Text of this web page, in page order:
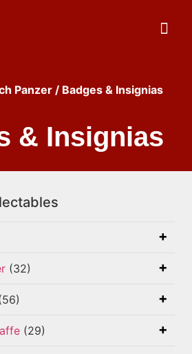
Panzer / Badges & Insignias
& Insignias
(32)
(29)